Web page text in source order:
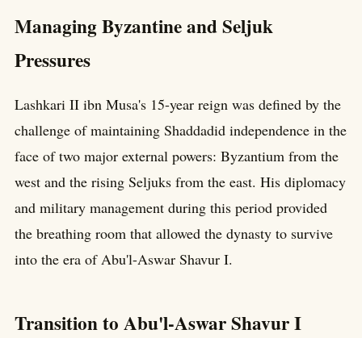
Managing Byzantine and Seljuk
Pressures
Lashkari II ibn Musa's 15-year reign was defined by the
challenge of maintaining Shaddadid independence in the
face of two major external powers: Byzantium from the
west and the rising Seljuks from the east. His diplomacy
and military management during this period provided
the breathing room that allowed the dynasty to survive
into the era of Abu'l-Aswar Shavur I.
Transition to Abu'l-Aswar Shavur I